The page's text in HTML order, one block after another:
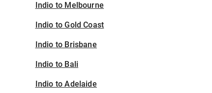
Indio to Melbourne
Indio to Gold Coast
Indio to Brisbane
Indio to Bali
Indio to Adelaide